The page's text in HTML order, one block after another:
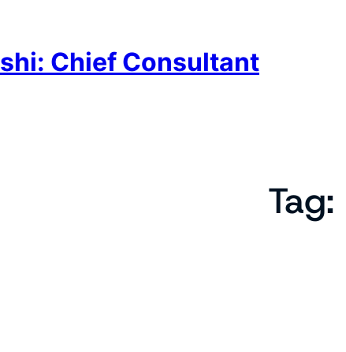
Chief Consultant
Tag: